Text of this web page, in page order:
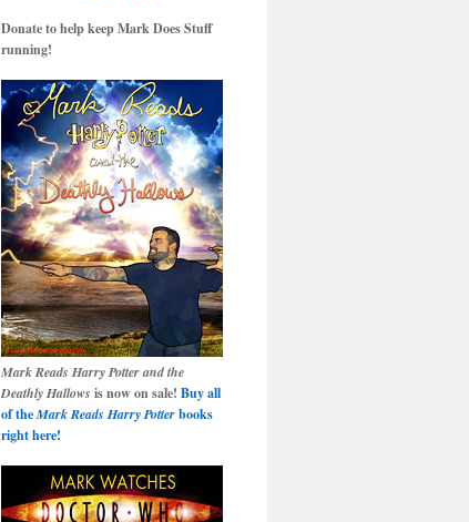
Donate to help keep Mark Does Stuff
running!
Mark Reads Harry Potter and the
Deathly Hallows is now on sale! Buy all
of theMark Reads Harry Potterbooks
right here!